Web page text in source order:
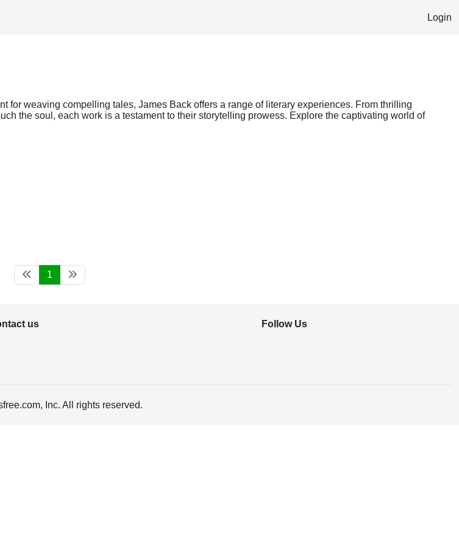
Login
for weaving compelling tales, James Back offers a range of literary experiences. From thrilling
the soul, each work is a testament to their storytelling prowess. Explore the captivating world of
1
us Follow Us
Inc. All rights reserved.